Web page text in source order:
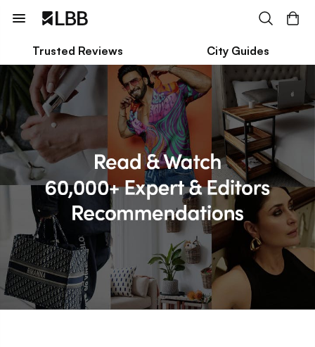
Trusted Reviews City Guides